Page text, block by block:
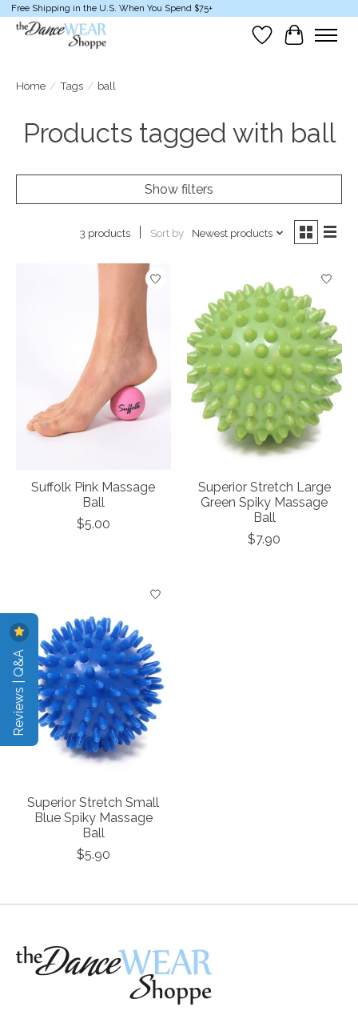
Free Shipping in the U.S. When You Spend $75+
Wish List
Cart
Home / Tags / ball
Products tagged with ball
Show filters
3 products Sort by Newest products
Suffolk Pink Massage
Ball
$5.00
Superior Stretch Large
Green Spiky Massage
Ball
$7.90
Superior Stretch Small
Blue Spiky Massage
Ball
$5.90
Reviews | Q&A